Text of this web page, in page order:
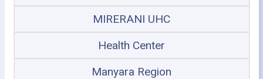
MIRERANI UHC
Health Center
Manyara Region